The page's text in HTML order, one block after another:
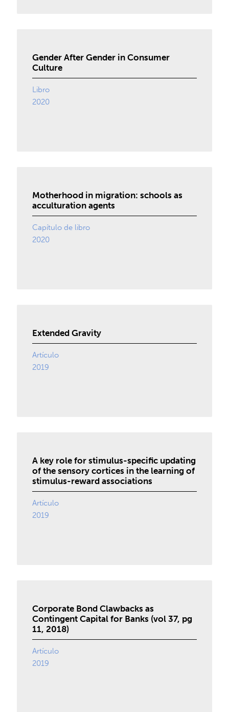
Gender After Gender in Consumer
Culture
Libro
2020
Motherhood in migration: schools as
acculturation agents
Capítulo de libro
2020
Extended Gravity
Artículo
2019
A key role for stimulus-specific updating
of the sensory cortices in the learning of
stimulus-reward associations
Artículo
2019
Corporate Bond Clawbacks as
Contingent Capital for Banks (vol 37, pg
11, 2018)
Artículo
2019